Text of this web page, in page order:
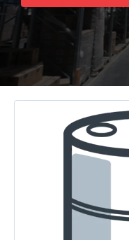
Toggle Dropdown